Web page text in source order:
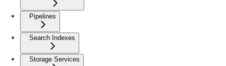
Pipelines
Search Indexes
Storage Services